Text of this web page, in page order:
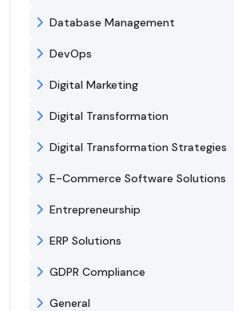
Database Management
DevOps
Digital Marketing
Digital Transformation
Digital Transformation Strategies
E-Commerce Software Solutions
Entrepreneurship
ERP Solutions
GDPR Compliance
General